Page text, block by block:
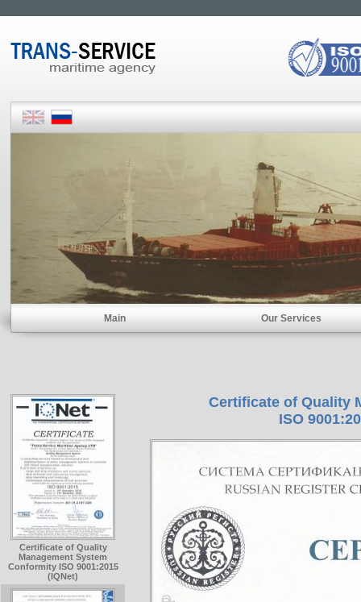
Main Our Services
Certificate of Quality
Management System
Conformity ISO 9001:2015
(IQNet)
Certificate of Quality
ISO